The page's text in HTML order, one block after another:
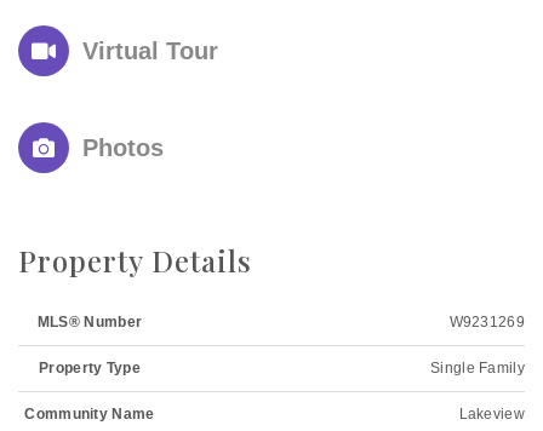
Virtual Tour
Photos
Property Details
MLS® Number W9231269
Property Type Single Family
Community Name Lakeview